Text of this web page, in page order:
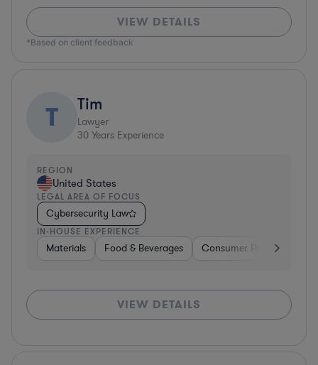
VIEW DETAILS
*Based on client feedback
T Tim
Lawyer
30 Years Experience
REGION
United States
LEGAL AREA OF FOCUS
Cybersecurity Law
IN-HOUSE EXPERIENCE
Materials Food & Beverages Consumer Packaged
VIEW DETAILS